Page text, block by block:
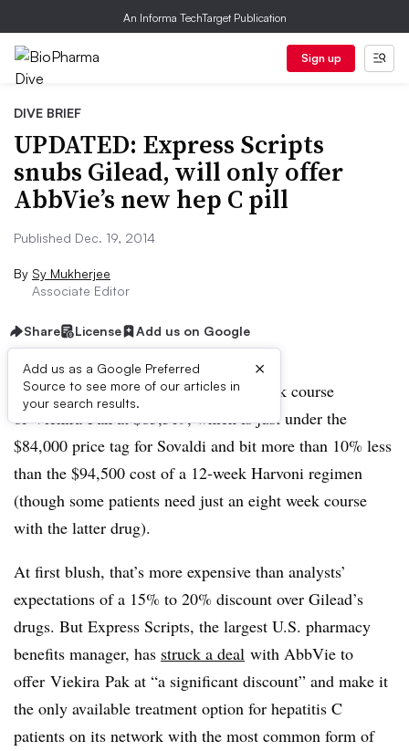
An Informa TechTarget Publication
Sign up
DIVE BRIEF
UPDATED: Express Scripts
snubs Gilead, will only offer
AbbVie’s new hep C pill
Published Dec. 19, 2014
By Sy Mukherjee
Associate Editor
Share License Add us on Google
Add us as a Google Preferred
Source to see more of our articles in
your search results.
×
UPDATE:AbbVie has priced a 12-week course
ofViekiraPak at $83,319, which is just under the
$84,000 price tag for Sovaldi and bit more than 10% less
than the $94,500 cost of a 12-week Harvoni regimen
(though some patients need just an eight week course
with the latter drug).
At first blush, that’s more expensive than analysts’
expectations of a 15% to 20% discount over Gilead’s
drugs. But Express Scripts, the largest U.S. pharmacy
benefits manager, has struck a deal with AbbVie to
offer Viekira Pak at “a significant discount” and make it
the only available treatment option for hepatitis C
patients on its network with the most common form of